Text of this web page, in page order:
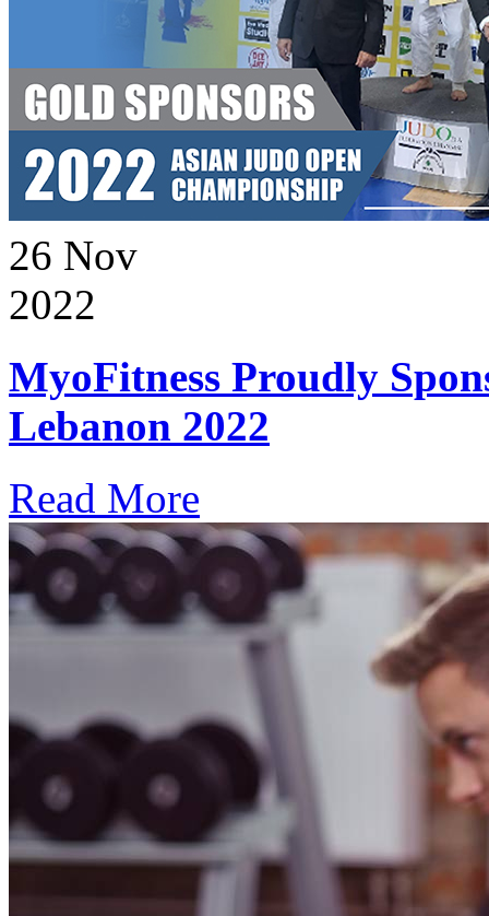
26 Nov
2022
MyoFitness Proudly
Lebanon 2022
Read More